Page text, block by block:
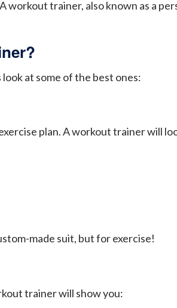
trainer, also known as a
at some of the best ones:
plan. A workout trainer will
made suit, but for exercise!
trainer will show you: